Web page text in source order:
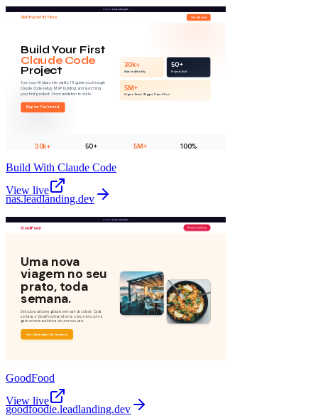
View live
View live
Build With Claude Code
nas.leadlanding.dev
GoodFood
goodfoodie.leadlanding.dev